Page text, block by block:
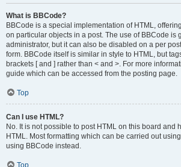
What is BBCode?
BBCode is a special implementation of HTML,
on particular objects in a post. The use of BBCode is
administrator, but it can also be disabled on a per
form. BBCode itself is similar in style to HTML, but
brackets [ and ] rather than < and >. For more
guide which can be accessed from the posting page.
Top
Can I use HTML?
No. It is not possible to post HTML on this board and
HTML. Most formatting which can be carried out
using BBCode instead.
Top